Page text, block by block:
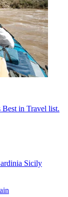
Best in Travel list.
Sicily